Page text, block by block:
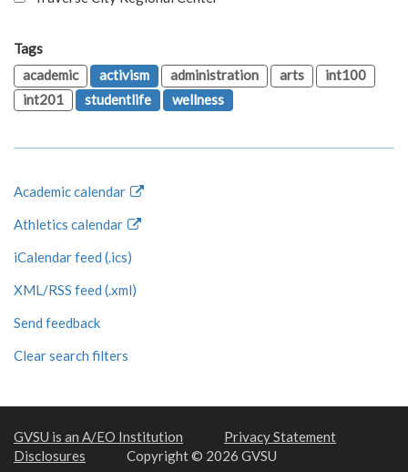
Tags
academic
activism administration arts
int100
int201
studentlife wellness
Academic calendar
Athletics calendar
iCalendar feed (.ics)
XML/RSS feed (.xml)
Send feedback
Clear search filters
GVSU is an A/EO Institution
Privacy Statement
Disclosures
Copyright © 2026 GVSU